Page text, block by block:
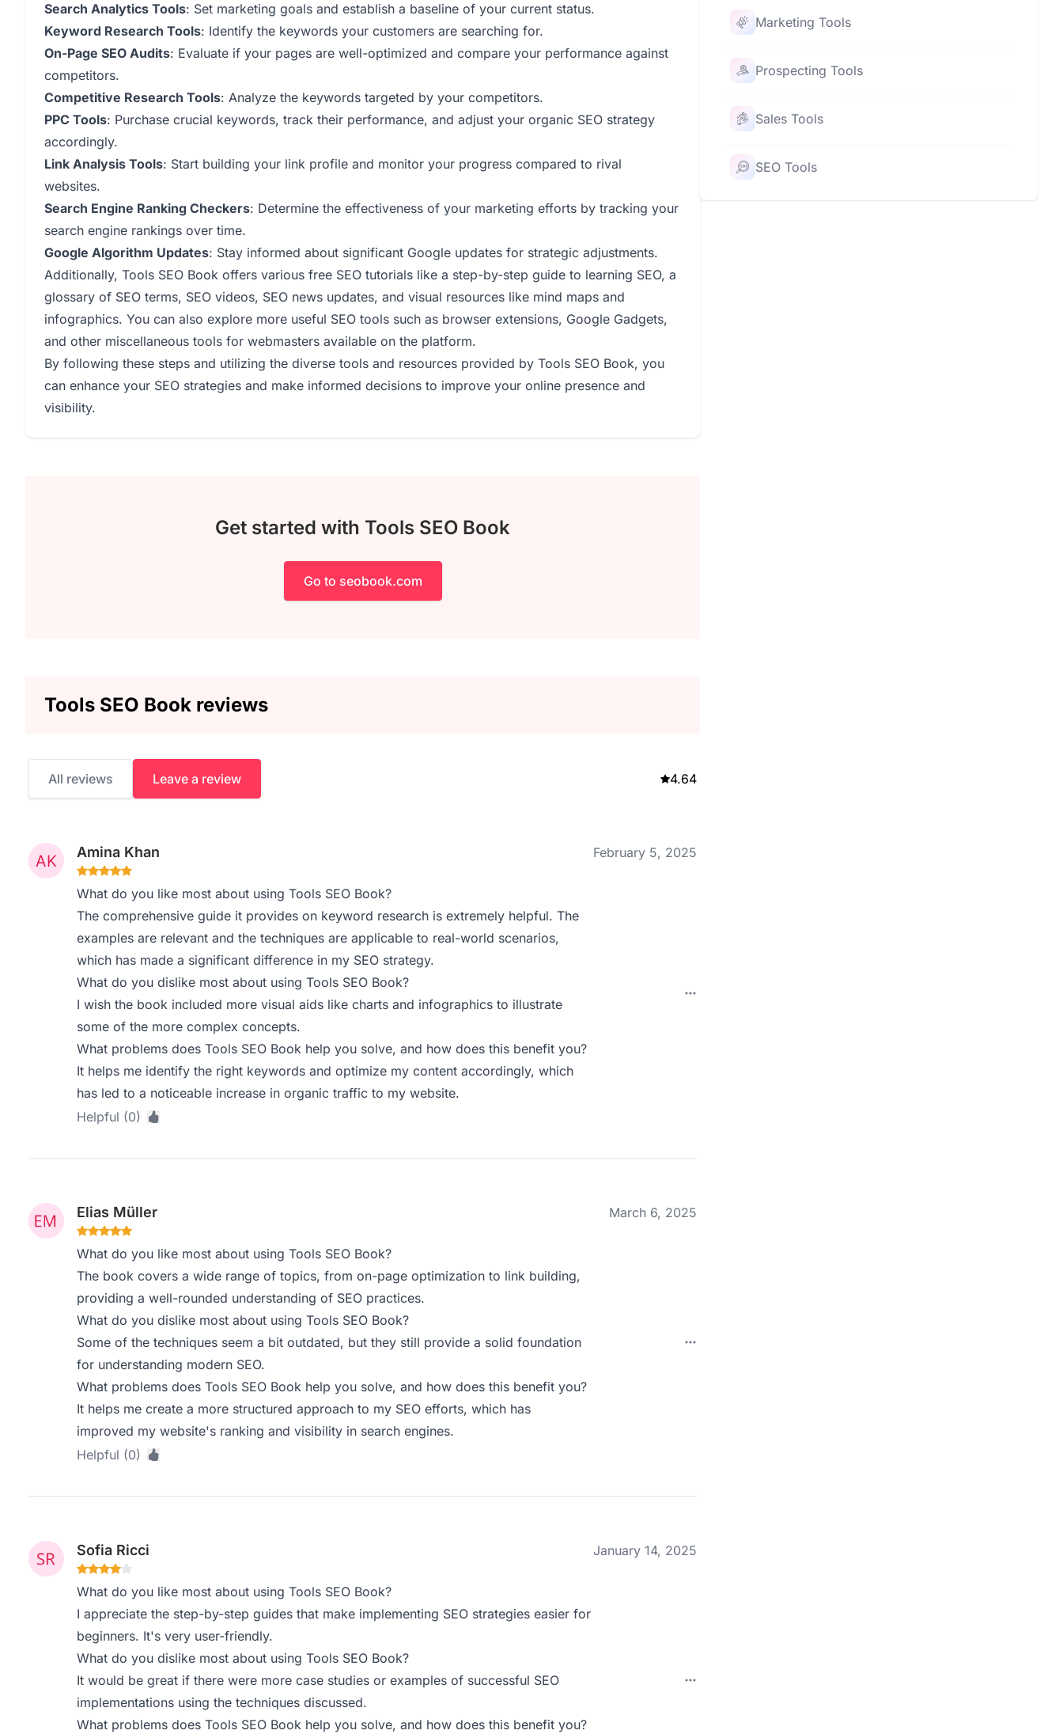
Search Analytics Tools: Set marketing goals and establish a baseline of your current status.
Keyword Research Tools: Identify the keywords your customers are searching for.
On-Page SEO Audits: Evaluate if your pages are well-optimized and compare your performance against
competitors.
Competitive Research Tools: Analyze the keywords targeted by your competitors.
PPC Tools: Purchase crucial keywords, track their performance, and adjust your organic SEO strategy
accordingly.
Link Analysis Tools: Start building your link profile and monitor your progress compared to rival
websites.
Search Engine Ranking Checkers: Determine the effectiveness of your marketing efforts by tracking your
search engine rankings over time.
Google Algorithm Updates: Stay informed about significant Google updates for strategic adjustments.
Additionally, Tools SEO Book offers various free SEO tutorials like a step-by-step guide to learning SEO, a
glossary of SEO terms, SEO videos, SEO news updates, and visual resources like mind maps and
infographics. You can also explore more useful SEO tools such as browser extensions, Google Gadgets,
and other miscellaneous tools for webmasters available on the platform.
By following these steps and utilizing the diverse tools and resources provided by Tools SEO Book, you
can enhance your SEO strategies and make informed decisions to improve your online presence and
visibility.
Get started with Tools SEO Book
Go to seobook.com
Tools SEO Book reviews
All reviews Leave a review 4.64
Amina Khan February 5, 2025
What do you like most about using Tools SEO Book?
The comprehensive guide it provides on keyword research is extremely helpful. The
examples are relevant and the techniques are applicable to real-world scenarios,
which has made a significant difference in my SEO strategy.
What do you dislike most about using Tools SEO Book?
I wish the book included more visual aids like charts and infographics to illustrate
some of the more complex concepts.
What problems does Tools SEO Book help you solve, and how does this benefit you?
It helps me identify the right keywords and optimize my content accordingly, which
has led to a noticeable increase in organic traffic to my website.
Helpful (0)
Elias Müller March 6, 2025
What do you like most about using Tools SEO Book?
The book covers a wide range of topics, from on-page optimization to link building,
providing a well-rounded understanding of SEO practices.
What do you dislike most about using Tools SEO Book?
Some of the techniques seem a bit outdated, but they still provide a solid foundation
for understanding modern SEO.
What problems does Tools SEO Book help you solve, and how does this benefit you?
It helps me create a more structured approach to my SEO efforts, which has
improved my website's ranking and visibility in search engines.
Helpful (0)
Sofia Ricci January 14, 2025
What do you like most about using Tools SEO Book?
I appreciate the step-by-step guides that make implementing SEO strategies easier for
beginners. It's very user-friendly.
What do you dislike most about using Tools SEO Book?
It would be great if there were more case studies or examples of successful SEO
implementations using the techniques discussed.
What problems does Tools SEO Book help you solve, and how does this benefit you?
Marketing Tools
Prospecting Tools
Sales Tools
SEO Tools